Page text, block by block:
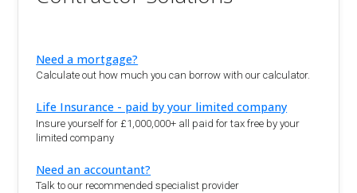
Need a mortgage?
Calculate out how much you can borrow with our calculator.
Life Insurance - paid by your limited company
Insure yourself for £1,000,000+ all paid for tax free by your
limited company
Need an accountant?
Talk to our recommended specialist provider